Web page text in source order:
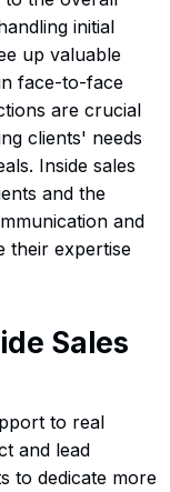
initial
up valuable
face-to-face
are crucial
clients' needs
Inside sales
and the
and
their expertise
Sales
to real
and lead
to dedicate more